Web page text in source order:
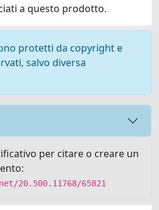
a questo prodotto.
protetti da copyright e
salvo diversa
per citare o creare un
20.500.11768/65821